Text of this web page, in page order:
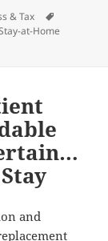
& Tax
at-Home
During Governor’s
and